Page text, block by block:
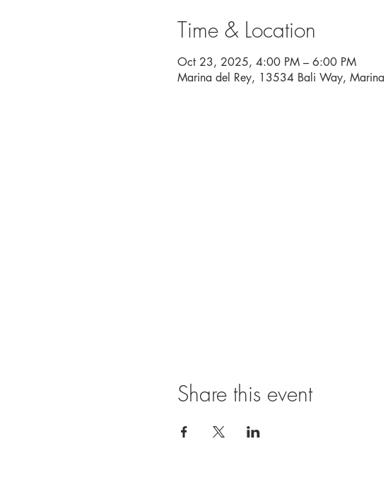
Time & Location
Oct 23, 2025, 4:00 PM – 6:00 PM
Marina del Rey, 13534 Bali Way,
Share this event